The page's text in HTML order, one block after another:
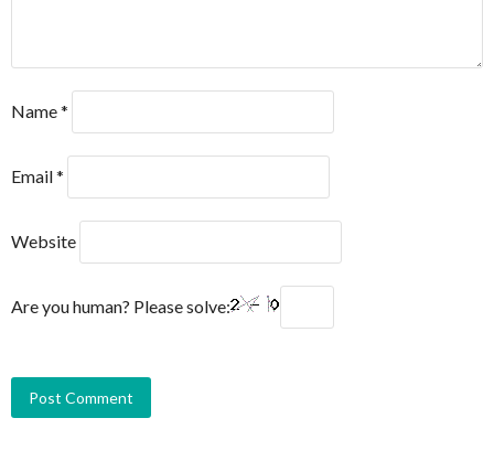
Name*
Email*
Website
Are you human? Please solve: